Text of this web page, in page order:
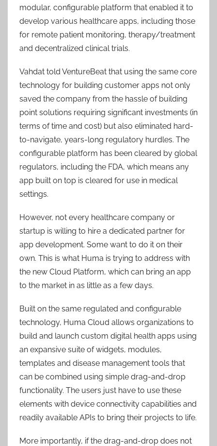
modular, configurable platform that enabled it to
develop various healthcare apps, including those
for remote patient monitoring, therapy/treatment
and decentralized clinical trials.
Vahdat told VentureBeat that using the same core
technology for building customer apps not only
saved the company from the hassle of building
point solutions requiring significant investments (in
terms of time and cost) but also eliminated hard-
to-navigate, years-long regulatory hurdles. The
configurable platform has been cleared by global
regulators, including the FDA, which means any
app built on top is cleared for use in medical
settings.
However, not every healthcare company or
startup is willing to hire a dedicated partner for
app development. Some want to do it on their
own. This is what Huma is trying to address with
the new Cloud Platform, which can bring an app
to the market in as little as a few days.
Built on the same regulated and configurable
technology, Huma Cloud allows organizations to
build and launch custom digital health apps using
an expansive suite of widgets, modules,
templates and disease management tools that
can be combined using simple drag-and-drop
functionality. The users just have to use these
elements with device connectivity capabilities and
readily available APIs to bring their projects to life.
More importantly, if the drag-and-drop does not